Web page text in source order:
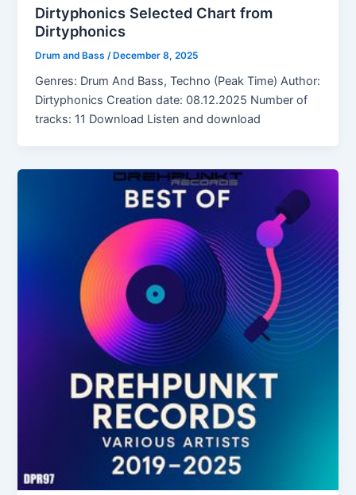
Dirtyphonics Selected Chart from
Dirtyphonics
Drum and Bass /December 8, 2025
Genres: Drum And Bass, Techno (Peak Time) Author:
Dirtyphonics Creation date: 08.12.2025 Number of
tracks: 11 Download Listen and download